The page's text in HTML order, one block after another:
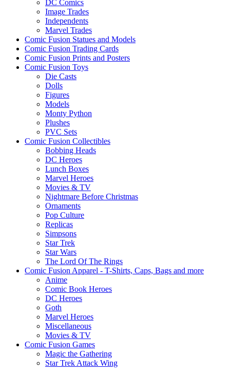
DC Comics
Image Trades
Independents
Marvel Trades
Comic Fusion Statues and Models
Comic Fusion Trading Cards
Comic Fusion Prints and Posters
Comic Fusion Toys
Die Casts
Dolls
Figures
Models
Monty Python
Plushes
PVC Sets
Comic Fusion Collectibles
Bobbing Heads
DC Heroes
Lunch Boxes
Marvel Heroes
Movies & TV
Nightmare Before Christmas
Ornaments
Pop Culture
Replicas
Simpsons
Star Trek
Star Wars
The Lord Of The Rings
Comic Fusion Apparel - T-Shirts, Caps, Bags and more
Anime
Comic Book Heroes
DC Heroes
Goth
Marvel Heroes
Miscellaneous
Movies & TV
Comic Fusion Games
Magic the Gathering
Star Trek Attack Wing